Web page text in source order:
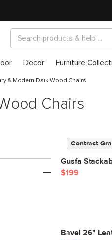
Decor Furniture
& Modern Dark Wood Chairs
Chairs
Contract
Gusfa
$199
Bavel 26"